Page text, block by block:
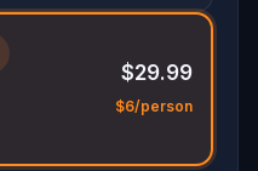
$29.99
$6/person